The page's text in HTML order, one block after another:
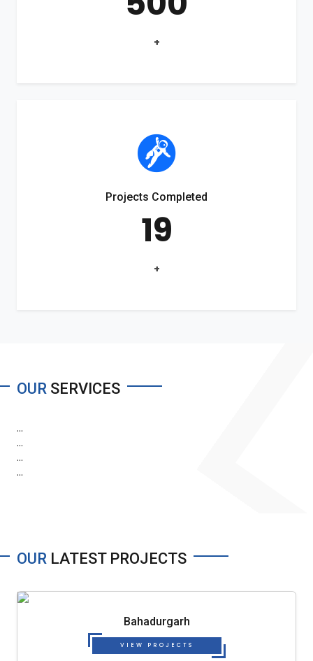
+
Projects Completed
19
+
OUR SERVICES
...
...
...
...
OUR LATEST PROJECTS
Bahadurgarh
VIEW PROJECTS